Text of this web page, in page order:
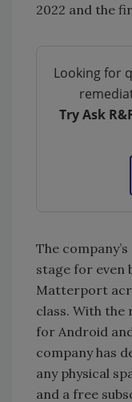
2022 and the
Looking for
Try Ask
The
stage for even
Matterport
class. With
for Android
company has
any physical
and a free